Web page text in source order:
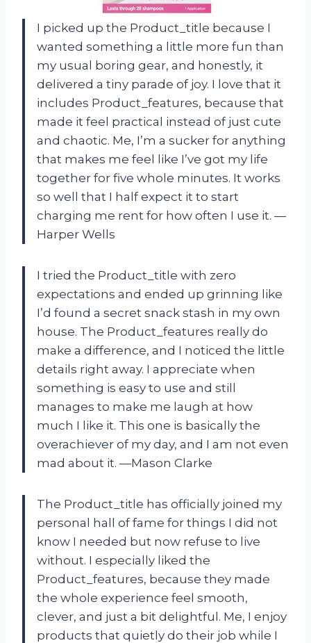
I picked up the Product_title because I
wanted something a little more fun than
my usual boring gear, and honestly, it
delivered a tiny parade of joy. I love that it
includes Product_features, because that
made it feel practical instead of just cute
and chaotic. Me, I’m a sucker for anything
that makes me feel like I’ve got my life
together for five whole minutes. It works
so well that I half expect it to start
charging me rent for how often I use it. —
Harper Wells
I tried the Product_title with zero
expectations and ended up grinning like
I’d found a secret snack stash in my own
house. The Product_features really do
make a difference, and I noticed the little
details right away. I appreciate when
something is easy to use and still
manages to make me laugh at how
much I like it. This one is basically the
overachiever of my day, and I am not even
mad about it. —Mason Clarke
The Product_title has officially joined my
personal hall of fame for things I did not
know I needed but now refuse to live
without. I especially liked the
Product_features, because they made
the whole experience feel smooth,
clever, and just a bit delightful. Me, I enjoy
products that quietly do their job while I